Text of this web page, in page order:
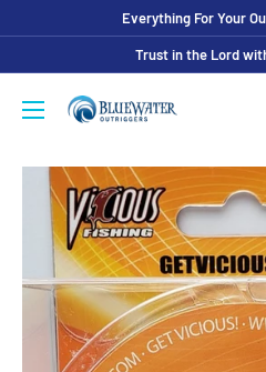
content
Everything For Your
Trust in the Lord
Bluewater